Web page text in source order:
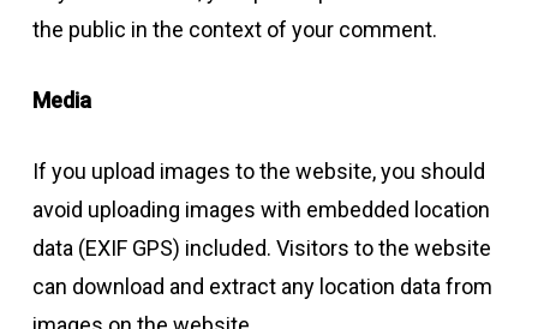
the public in the context of your comment.
Media
If you upload images to the website, you should
avoid uploading images with embedded location
data (EXIF GPS) included. Visitors to the website
can download and extract any location data from